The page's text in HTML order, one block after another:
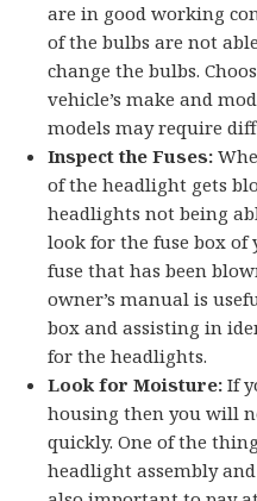
are in good working
of the bulbs are not
change the bulbs.
vehicle’s make and
models may require
Inspect the Fuses:
of the headlight gets
headlights not being
look for the fuse box of
fuse that has been
owner’s manual is
box and assisting in
for the headlights.
Look for Moisture: If
housing then you will
quickly. One of the
headlight assembly